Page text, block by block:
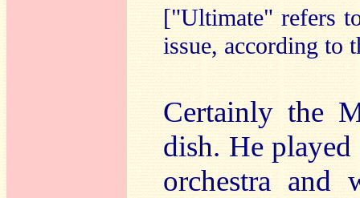
["Ultimate" refers
issue, according to
Certainly the
dish. He
orchestra and